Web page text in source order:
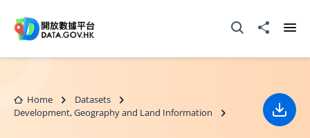
Open Search box
Share to
Home
Datasets
Development, Geography and Land Information